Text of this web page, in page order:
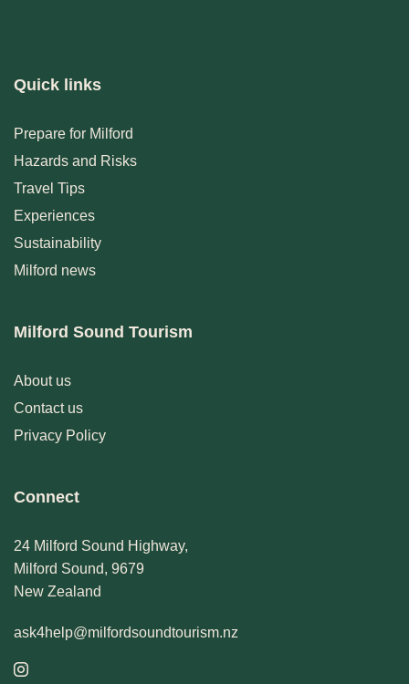
Quick links
Prepare for Milford
Hazards and Risks
Travel Tips
Experiences
Sustainability
Milford news
Milford Sound Tourism
About us
Contact us
Privacy Policy
Connect
24 Milford Sound Highway,
Milford Sound, 9679
New Zealand
ask4help@milfordsoundtourism.nz